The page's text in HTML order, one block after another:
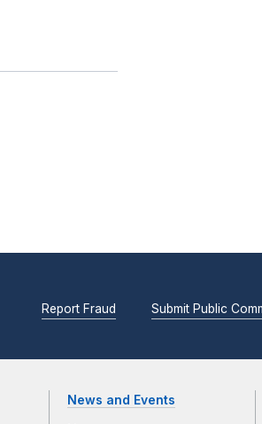
Report Fraud Submit Public
News and Events